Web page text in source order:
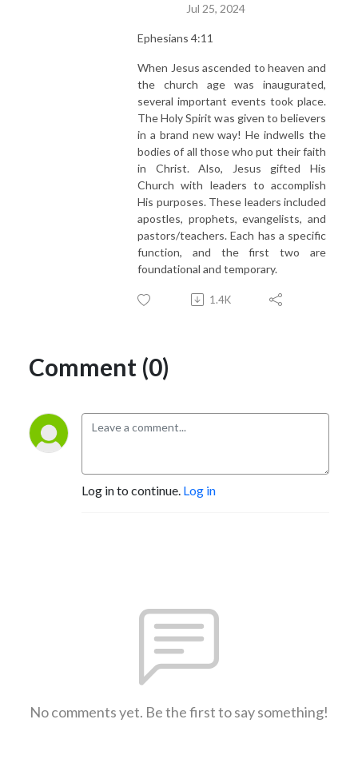
Jul 25, 2024
Ephesians 4:11
When Jesus ascended to heaven and
the church age was inaugurated,
several important events took place.
The Holy Spirit was given to believers
in a brand new way! He indwells the
bodies of all those who put their faith
in Christ. Also, Jesus gifted His
Church with leaders to accomplish
His purposes. These leaders included
apostles, prophets, evangelists, and
pastors/teachers. Each has a specific
function, and the first two are
foundational and temporary.
1.4K
Comment (0)
Log in to continue. Log in
No comments yet. Be the first to say something!